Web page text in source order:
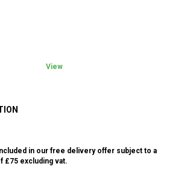
View
in our free delivery offer subject to a
£75 excluding vat.